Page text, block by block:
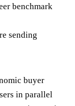
benchmark
sending
buyer
in parallel